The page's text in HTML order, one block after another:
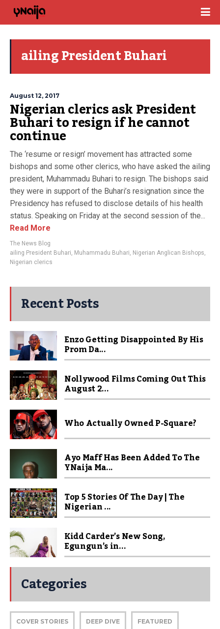
ailing President Buhari
August 12, 2017
Nigerian clerics ask President
Buhari to resign if he cannot
continue
The ‘resume or resign’ movement has attracted some
bishops and some other clerics, who have asked the ailing
president, Muhammadu Buhari to resign. The bishops said
they were in support of the Buhari’s resignation since the
Presidency has refused to disclose details of his health
status. Speaking on Friday at the second session of the...
Read More
The News Blog
ailing President Buhari, Muhammadu Buhari, Nigerian Anglican Bishops,
Nigerian clerics
Recent Posts
Enzo Getting Disappointed By His
Prom Da...
Nollywood Films Coming Out This
August 2...
Who Actually Owned P-Square?
Ayo Maff Has Been Added To The
YNaija Ma...
Top 5 Stories Of The Day | The
Nigerian ...
Kidd Carder’s New Song,
Egungun’s in...
Categories
COVER STORIES DEEP DIVE FEATURED